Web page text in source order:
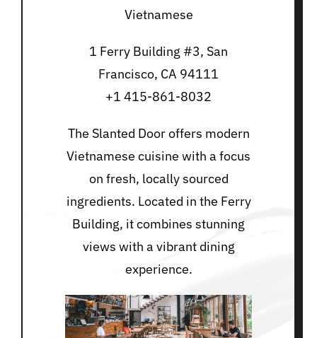
Vietnamese
1 Ferry Building #3, San
Francisco, CA 94111
+1 415-861-8032
The Slanted Door offers modern
Vietnamese cuisine with a focus
on fresh, locally sourced
ingredients. Located in the Ferry
Building, it combines stunning
views with a vibrant dining
experience.